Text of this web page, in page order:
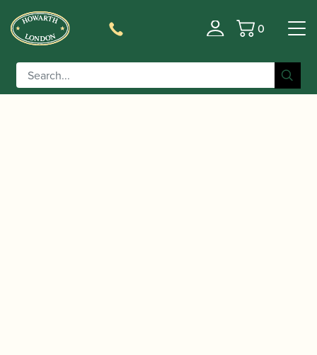
Basket
0
Home/Accessories
Bags/Hard Soprano Saxophone Cases/ Champion |
Lightweight Soprano Saxophone Case